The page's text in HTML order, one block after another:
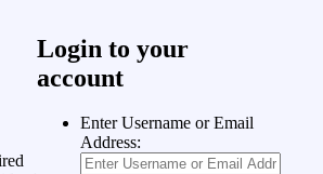
Login to your
account
Enter Username or Email
Address: